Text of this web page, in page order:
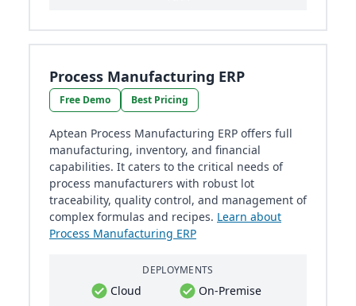
Process Manufacturing ERP
Free Demo Best Pricing
Aptean Process Manufacturing ERP offers full
manufacturing, inventory, and financial
capabilities. It caters to the critical needs of
process manufacturers with robust lot
traceability, quality control, and management of
complex formulas and recipes. Learn about
Process Manufacturing ERP
DEPLOYMENTS
Cloud On-Premise